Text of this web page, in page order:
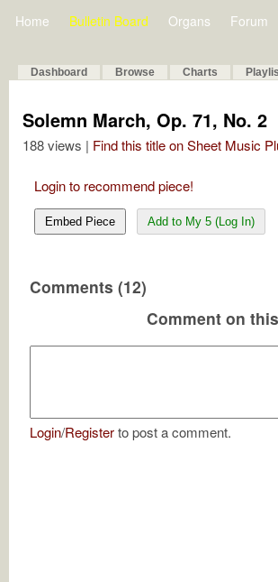
Home Bulletin Board Organs Forum
Dashboard Browse Charts
Solemn March, Op. 71, No. 2
188 views | Find this title on Sheet Music
Login to recommend piece!
Embed Piece Add to My 5 (Log In)
Comments (12)
Comment on
Login/Registerto post a comment.